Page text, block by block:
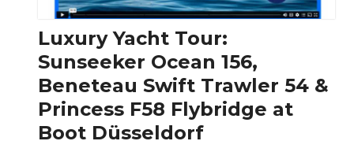
Chris-
Craft,
Invictus
&
Quarken
at
Boot
Luxury Yacht Tour:
Sunseeker Ocean 156,
Beneteau Swift Trawler 54 &
Princess F58 Flybridge at
Boot Düsseldorf